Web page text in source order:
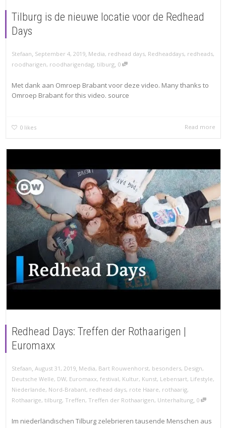
Tilburg is de nieuwe locatie voor de Redhead
Days
Stefaan, September 4, 2019, Media, redhead days, Redheaddays, redheads,
roodharigen, roodharigendag, tilburg, 0
Met dank aan Omroep Brabant voor deze video. Many thanks to
Omroep Brabant for this video. source
0 likes Read more
Redhead Days: Treffen der Rothaarigen |
Euromaxx
Stefaan August 31, 2019 Media, Bart Rouwenhorst, besonders, Design,
Deutsche Welle, DW, Euromaxx, festival, Kultur, Kunst, Lebensart, Lifestyle,
Niederlande, Nord-Brabant, redhead days, rote Haare, rothaarig,
Rothaarige, tilburg, Treffen, Treffen der Rothaarigen, Unterhaltung 0
Im niederländischen Tilburg zelebrieren tausende Menschen aus